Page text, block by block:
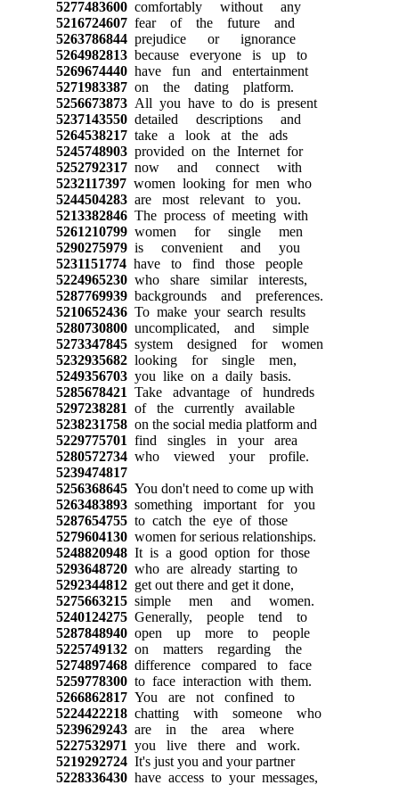
5277483600comfortably without any
5216724607fear of the future and
5263786844prejudice or ignorance
5264982813because everyone is up to
5269674440have fun and entertainment
5271983387on the dating platform.
5256673873All you have to do is present
5237143550detailed descriptions and
5264538217take a look at the ads
5245748903provided on the Internet for
5252792317now and connect with
5232117397women looking for men who
5244504283are most relevant to you.
5213382846The process of meeting with
5261210799women for single men
5290275979is convenient and you
5231151774have to find those people
5224965230who share similar interests,
5287769939backgrounds and preferences.
5210652436To make your search results
5280730800uncomplicated, and simple
5273347845system designed for women
5232935682looking for single men,
5249356703you like on a daily basis.
5285678421 Take advantage of hundreds
5297238281 of the currently available
5238231758on the social media platform and
5229775701 find singles in your area
5280572734who viewed your profile.
5239474817
5256368645You don't need to come up with
5263483893something important for you
5287654755to catch the eye of those
5279604130women for serious relationships.
5248820948It is a good option for those
5293648720who are already starting to
5292344812get out there and get it done,
5275663215simple men and women.
5240124275Generally, people tend to
5287848940open up more to people
5225749132on matters regarding the
5274897468difference compared to face
5259778300to face interaction with them.
5266862817You are not confined to
5224422218chatting with someone who
5239629243are in the area where
5227532971 you live there and work.
5219292724It's just you and your partner
5228336430have access to your messages,